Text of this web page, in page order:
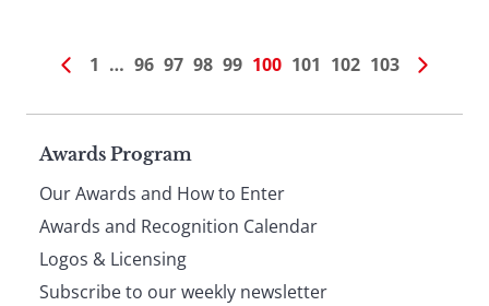
1 … 96 97 98 99 100 101 102 103
Page
footer
Awards Program
Our Awards and How to Enter
Awards and Recognition Calendar
Logos & Licensing
Subscribe to our weekly newsletter